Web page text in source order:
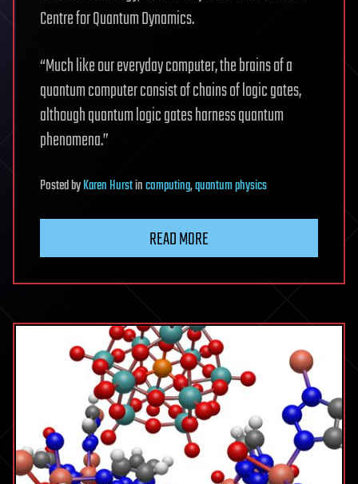
Centre for Quantum Dynamics.
“Much like our everyday computer, the brains of a
quantum computer consist of chains of logic gates,
although quantum logic gates harness quantum
phenomena.”
PostedbyKaren Hurstincomputing,quantum physics
READ MORE